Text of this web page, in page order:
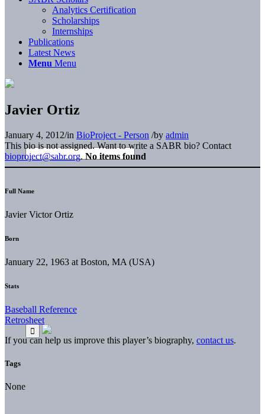
Analytics Certification
Scholarships
Internships
Publications
Latest News
Menu Menu
Javier Ortiz
January 4, 2012/in BioProject - Person /by admin
This bio is not assigned. Want to write a SABR bio? Contact
bioproject@sabr.org. No items found
Full Name
Javier Victor Ortiz
Born
January 22, 1963 at Boston, MA (USA)
Stats
Baseball Reference
Retrosheet
If you can help us improve this player’s biography, contact us.
Tags
None